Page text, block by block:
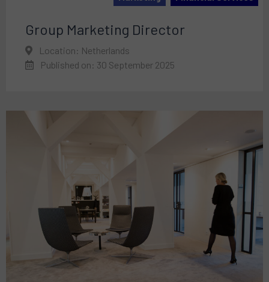
Group Marketing Director
Location: Netherlands
Published on: 30 September 2025